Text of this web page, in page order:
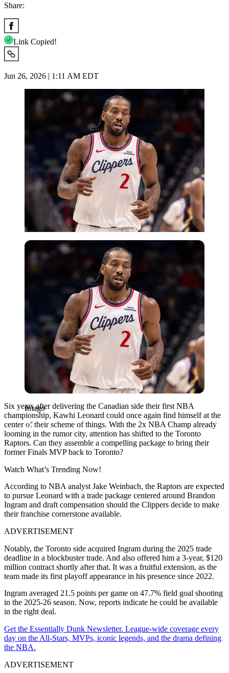
Share:
Link Copied!
Jun 26, 2026 | 1:11 AM EDT
Imago
Imago
Six years after delivering the Canadian side their first NBA
championship, Kawhi Leonard could once again find himself at the
center of their scheme of things. With the 2x NBA Champ already
looming in the rumor city, attention has shifted to the Toronto
Raptors. Can they assemble a compelling package to bring their
former Finals MVP back to Toronto?
Watch What’s Trending Now!
According to NBA analyst Jake Weinbach, the Raptors are expected
to pursue Leonard with a trade package centered around Brandon
Ingram and draft compensation should the Clippers decide to make
their franchise cornerstone available.
ADVERTISEMENT
Notably, the Toronto side acquired Ingram during the 2025 trade
deadline in a blockbuster trade. And also offered him a 3-year, $120
million contract shortly after that. It was a fruitful extension, as the
team made its first playoff appearance in his presence since 2022.
Ingram averaged 21.5 points per game on 47.7% field goal shooting
in the 2025-26 season. Now, reports indicate he could be available
in the right deal.
Get the Essentially Dunk Newsletter. League-wide coverage every
day on the All-Stars, MVPs, iconic legends, and the drama defining
the NBA.
ADVERTISEMENT